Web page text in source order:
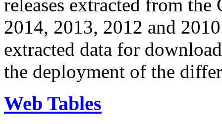
releases extracted from
2014, 2013, 2012 and
extracted data for
the deployment of the
Web Tables